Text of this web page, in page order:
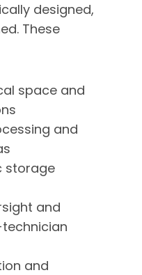
designed,
These
space and
and
storage
and
and